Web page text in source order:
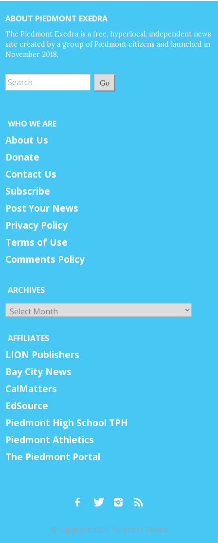
ABOUT PIEDMONT EXEDRA
The Piedmont Exedra is a free, hyperlocal, independent news
site created by a group of Piedmont citizens and launched in
November 2018.
Go
WHO WE ARE
About Us
Donate
Contact Us
Subscribe
Post Your News
Privacy Policy
Terms of Use
Comments Policy
ARCHIVES
Archives
AFFILIATES
LION Publishers
Bay City News
CalMatters
EdSource
Piedmont High School TPH
Piedmont Athletics
The Piedmont Portal
© Copyright 2026, Piedmont Exedra